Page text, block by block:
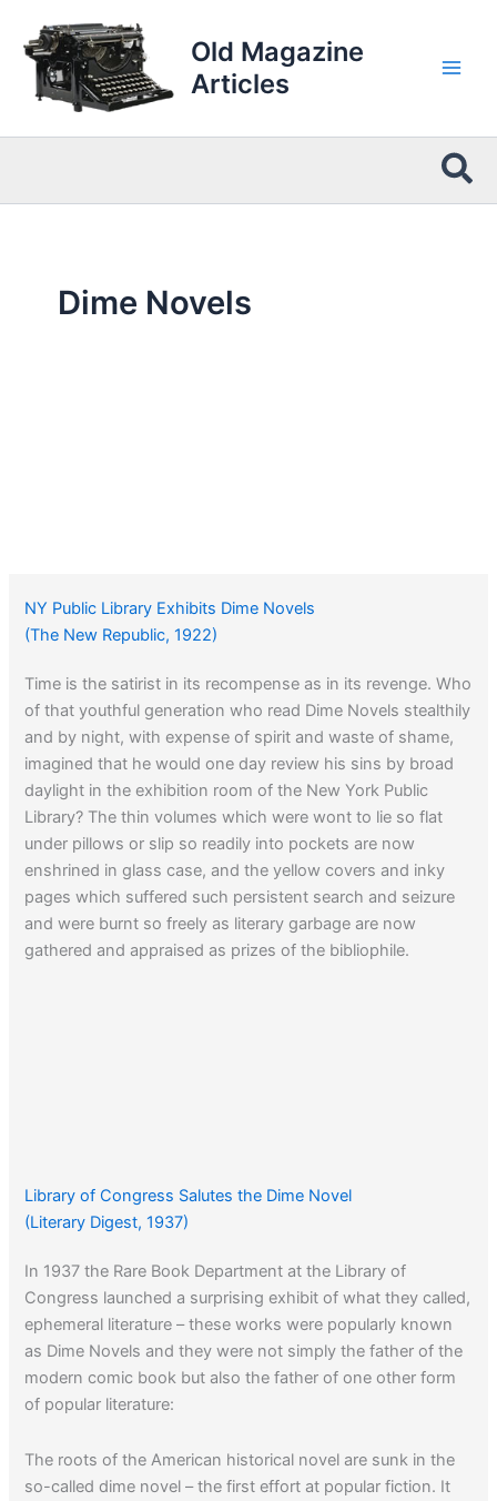
content
Old Magazine
Articles
Dime Novels
NY Public Library Exhibits Dime Novels
(The New Republic, 1922)
Time is the satirist in its recompense as in its revenge. Who
of that youthful generation who read Dime Novels stealthily
and by night, with expense of spirit and waste of shame,
imagined that he would one day review his sins by broad
daylight in the exhibition room of the New York Public
Library? The thin volumes which were wont to lie so flat
under pillows or slip so readily into pockets are now
enshrined in glass case, and the yellow covers and inky
pages which suffered such persistent search and seizure
and were burnt so freely as literary garbage are now
gathered and appraised as prizes of the bibliophile.
Library of Congress Salutes the Dime Novel
(Literary Digest, 1937)
In 1937 the Rare Book Department at the Library of
Congress launched a surprising exhibit of what they called,
ephemeral literature – these works were popularly known
as Dime Novels and they were not simply the father of the
modern comic book but also the father of one other form
of popular literature:
The roots of the American historical novel are sunk in the
so-called dime novel – the first effort at popular fiction. It